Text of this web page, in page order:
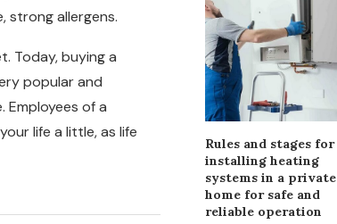
strong allergens.
Today, buying a
popular and
of a
life a little, as life
Rules and stages for
installing heating
systems in a private
home for safe and
reliable operation